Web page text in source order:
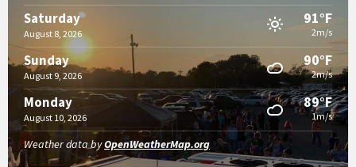
Saturday
August 8, 2026
91°F
2m/s
Sunday
August 9, 2026
90°F
2m/s
Monday
August 10, 2026
89°F
1m/s
Weather data byOpenWeatherMap.org